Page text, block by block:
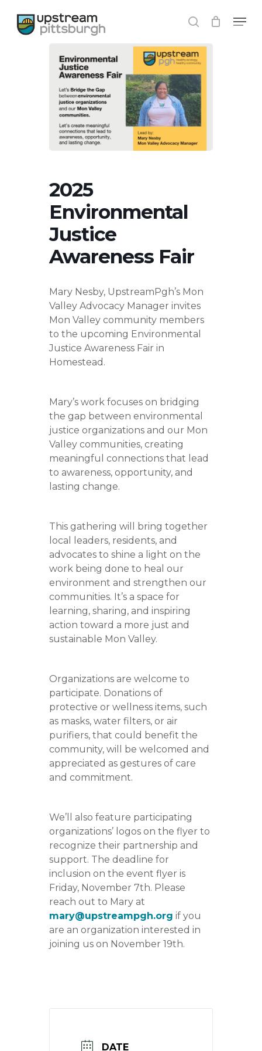
main
search
Menu
2025
Environmental
Justice
Awareness Fair
Mary Nesby, UpstreamPgh’s Mon
Valley Advocacy Manager invites
Mon Valley community members
to the upcoming Environmental
Justice Awareness Fair in
Homestead.
Mary’s work focuses on bridging
the gap between environmental
justice organizations and our Mon
Valley communities, creating
meaningful connections that lead
to awareness, opportunity, and
lasting change.
This gathering will bring together
local leaders, residents, and
advocates to shine a light on the
work being done to heal our
environment and strengthen our
communities. It’s a space for
learning, sharing, and inspiring
action toward a more just and
sustainable Mon Valley.
Organizations are welcome to
participate. Donations of
protective or wellness items, such
as masks, water filters, or air
purifiers, that could benefit the
community, will be welcomed and
appreciated as gestures of care
and commitment.
We’ll also feature participating
organizations’ logos on the flyer to
recognize their partnership and
support. The deadline for
inclusion on the event flyer is
Friday, November 7th. Please
reach out to Mary at
mary@upstreampgh.org if you
are an organization interested in
joining us on November 19th.
DATE